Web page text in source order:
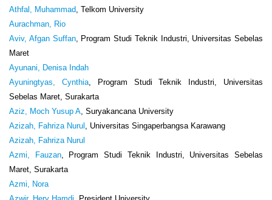
Athfal, Muhammad , Telkom University
Aurachman, Rio
Aviv, Afgan Suffan, Program Studi Teknik Industri, Universitas Sebelas
Maret
Ayunani, Denisa Indah
Ayuningtyas, Cynthia, Program Studi Teknik Industri, Universitas
Sebelas Maret, Surakarta
Aziz, Moch Yusup A , Suryakancana University
Azizah, Fahriza Nurul , Universitas Singaperbangsa Karawang
Azizah, Fahriza Nurul
Azmi, Fauzan, Program Studi Teknik Industri, Universitas Sebelas
Maret, Surakarta
Azmi, Nora